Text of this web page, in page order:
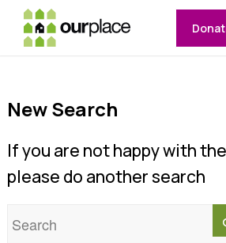
New Search
If you are not happy with
please do another search